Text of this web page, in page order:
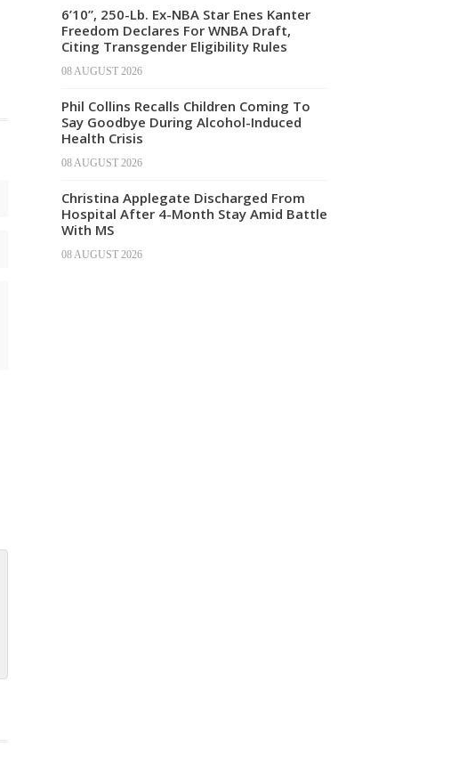
6’10”, 250-Lb. Ex-NBA Star Enes Kanter
Freedom Declares For WNBA Draft,
Citing Transgender Eligibility Rules
08 AUGUST 2026
Phil Collins Recalls Children Coming To
Say Goodbye During Alcohol-Induced
Health Crisis
08 AUGUST 2026
Christina Applegate Discharged From
Hospital After 4-Month Stay Amid Battle
With MS
08 AUGUST 2026